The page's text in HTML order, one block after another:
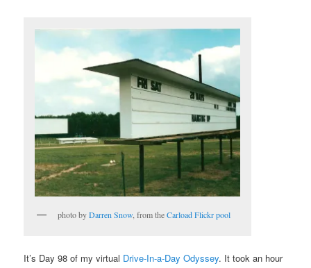
photo byDarren Snow , from theCarload Flickr pool
It’s Day 98 of my virtual Drive-In-a-Day Odyssey. It took an hour